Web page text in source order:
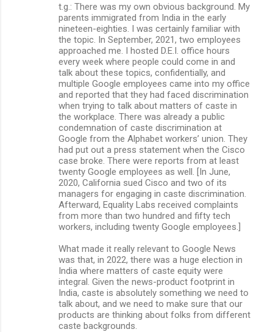
t.g.: There was my own obvious background. My
parents immigrated from India in the early
nineteen-eighties. I was certainly familiar with
the topic. In September, 2021, two employees
approached me. I hosted D.E.I. office hours
every week where people could come in and
talk about these topics, confidentially, and
multiple Google employees came into my office
and reported that they had faced discrimination
when trying to talk about matters of caste in
the workplace. There was already a public
condemnation of caste discrimination at
Google from the Alphabet workers’ union. They
had put out a press statement when the Cisco
case broke. There were reports from at least
twenty Google employees as well. [In June,
2020, California sued Cisco and two of its
managers for engaging in caste discrimination.
Afterward, Equality Labs received complaints
from more than two hundred and fifty tech
workers, including twenty Google employees.]
What made it really relevant to Google News
was that, in 2022, there was a huge election in
India where matters of caste equity were
integral. Given the news-product footprint in
India, caste is absolutely something we need to
talk about, and we need to make sure that our
products are thinking about folks from different
caste backgrounds.